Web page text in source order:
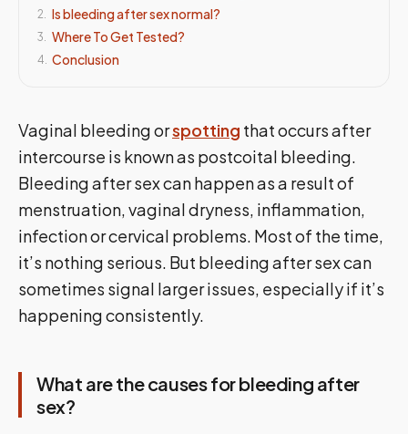
2. Is bleeding after sex normal?
3. Where To Get Tested?
4. Conclusion
Vaginal bleeding orspotting that occurs after
intercourse is known as postcoital bleeding.
Bleeding after sex can happen as a result of
menstruation, vaginal dryness, inflammation,
infection or cervical problems. Most of the time,
it’s nothing serious. But bleeding after sex can
sometimes signal larger issues, especially if it’s
happening consistently.
What are the causes for bleeding after
sex?